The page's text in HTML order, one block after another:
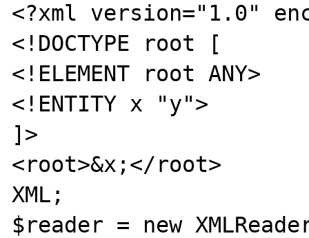
<?xml version="1.0"
<!DOCTYPE root [
<!ELEMENT root ANY>
<!ENTITY x "y">
]>
<root>&x;</root>
XML;
$reader = new